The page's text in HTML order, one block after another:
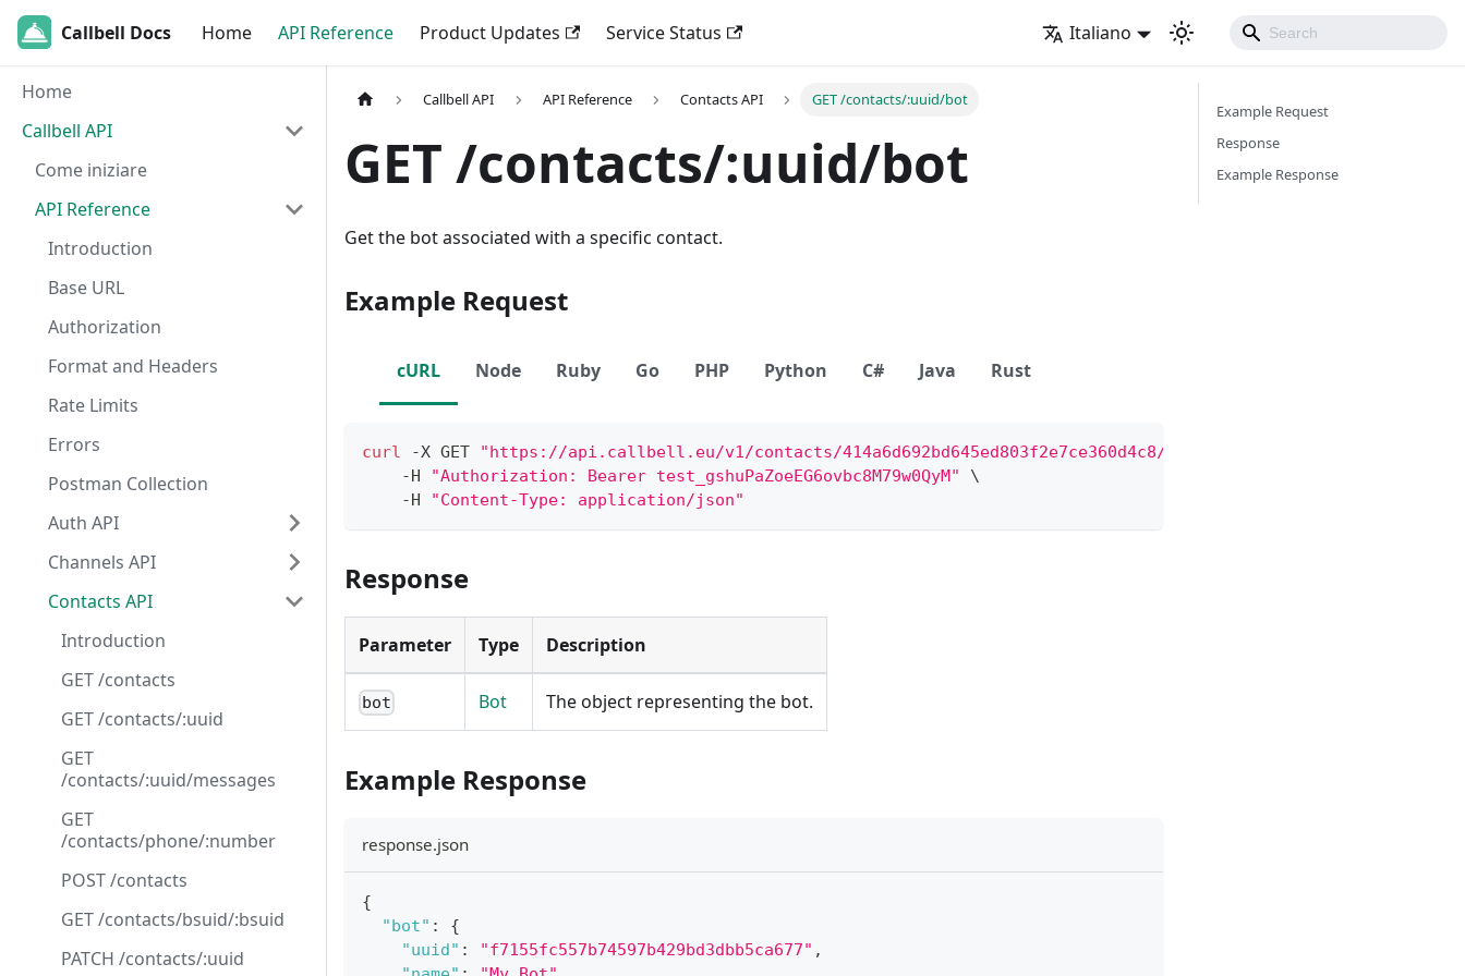
Callbell Docs Home API Reference Product Updates Service Status Italiano
Home
Callbell API
Come iniziare
API Reference
Introduction
Base URL
Authorization
Format and Headers
Rate Limits
Errors
Postman Collection
Auth API
Channels API
Contacts API
Introduction
GET /contacts
GET /contacts/:uuid
GET
/contacts/:uuid/messages
GET
/contacts/phone/:number
POST /contacts
GET /contacts/bsuid/:bsuid
PATCH /contacts/:uuid
Callbell API API Reference Contacts API GET /contacts/:uuid/bot
GET /contacts/:uuid/bot
Get the bot associated with a specific contact.
Example Request
cURL Node Ruby Go PHP Python C# Java Rust
curl -X GET "https://api.callbell.eu/v1/contacts/414a6d692bd645ed803f2e7ce360d4c8/bot"
    -H
"Authorization: Bearer test_gshuPaZoeEG6ovbc8M79w0QyM"
\
    -H
"Content-Type: application/json"
Response
Parameter Type Description
bot Bot The object representing the bot.
Example Response
response.json
{
"bot" :
{
"uuid" : "f7155fc557b74597b429bd3dbb5ca677" ,
Example Request
Response
Example Response